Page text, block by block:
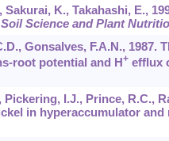
Sakurai, K., Takahashi, E.,
Soil Science and Plant
Gonsalves, F.A.N.,
root potential and H+efflux
Pickering, I.J., Prince, R.C.,
in hyperaccumulator and